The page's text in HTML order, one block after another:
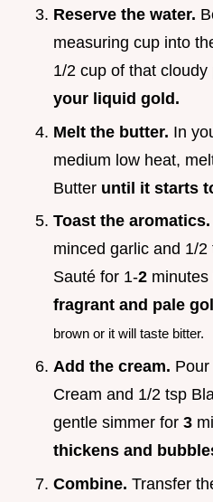
Reserve the water.
measuring cup into
1/2 cup of that cloudy
your liquid gold.
Melt the butter. In
medium low heat,
Butter until it starts
Toast the aromatics.
minced garlic and 1/
Sauté for 1-2 minutes
fragrant and pale
brown or it will taste bitter.
Add the cream.
Cream and 1/2 tsp
gentle simmer for 3
thickens and
Combine. Transfer